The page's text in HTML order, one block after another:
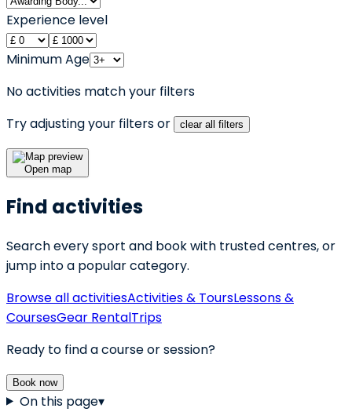
Experience level
Minimum Age
No activities match your filters
Try adjusting your filters or
clear all filters
Open map
Find activities
Search every sport and book with trusted centres, or
jump into a popular category.
Browse all activitiesActivities & ToursLessons &
CoursesGear RentalTrips
Ready to find a course or session?
Book now
On this page▾